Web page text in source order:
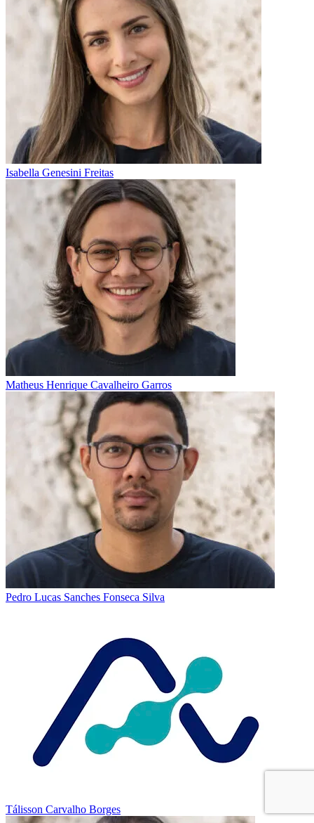
Isabella Genesini Freitas
Matheus Henrique Cavalheiro Garros
Pedro Lucas Sanches Fonseca Silva
Tálisson Carvalho Borges